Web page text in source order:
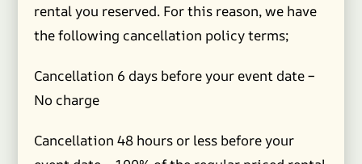
rental you reserved. For this reason, we have
the following cancellation policy terms;
Cancellation 6 days before your event date –
No charge
Cancellation 48 hours or less before your